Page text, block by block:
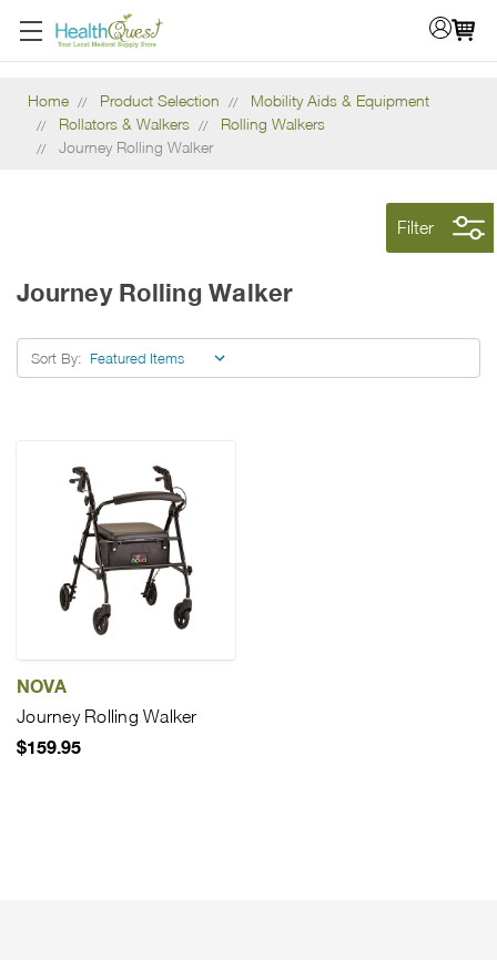
Home Product Selection
Mobility Aids & Equipment
Rollators & Walkers
Rolling Walkers
Journey Rolling Walker
Filter
Journey Rolling Walker
Sort By:
NOVA
Journey Rolling Walker
$159.95